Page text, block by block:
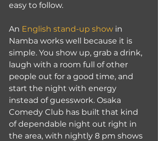
easy to follow.
An English stand-up show in
Namba works well because it is
simple. You show up, grab a drink,
laugh with a room full of other
people out for a good time, and
start the night with energy
instead of guesswork. Osaka
Comedy Club has built that kind
of dependable night out right in
the area, with nightly 8 pm shows